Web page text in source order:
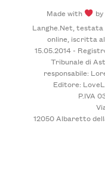
Made with
Langhe.Net,
online, iscritta
15.05.2014 -
Tribunale di
responsabile:
Editore:
P.IVA
12050 Albaretto